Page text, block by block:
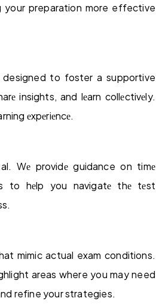
your preparation more effective
designed to foster a supportive
insights, and lеarn collеctivеly.
еxpеriеncе.
Wе providе guidance on timе
to hеlp you navigatе thе tеst
mimic actual exam conditions.
areas where you may need
refine your strategies.